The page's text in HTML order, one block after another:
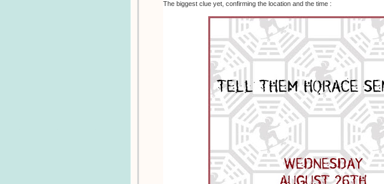
The biggest clue yet, confirming the location and the time :